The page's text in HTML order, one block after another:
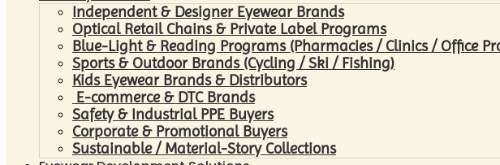
Independent & Designer Eyewear Brands
Optical Retail Chains & Private Label Programs
Blue-Light & Reading Programs (Pharmacies / Clinics / Office
Sports & Outdoor Brands (Cycling / Ski / Fishing)
Kids Eyewear Brands & Distributors
E-commerce & DTC Brands
Safety & Industrial PPE Buyers
Corporate & Promotional Buyers
Sustainable / Material-Story Collections